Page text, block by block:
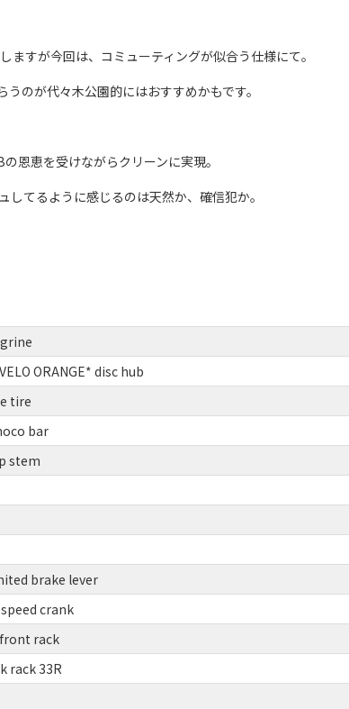
すが今回は、コミューティングが似合う仕様にて。
のが代々木公園的にはおすすめかもです。
恩恵を受けながらクリーンに実現。
てるように感じるのは天然か、確信犯か。
ORANGE* disc hub
tire
bar
stem
brake lever
crank
rack
rack 33R